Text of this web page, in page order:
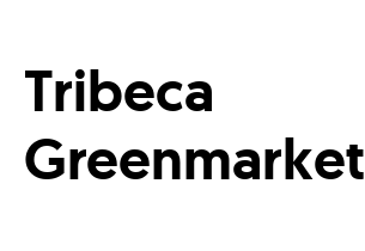
Tribeca
Greenmarket